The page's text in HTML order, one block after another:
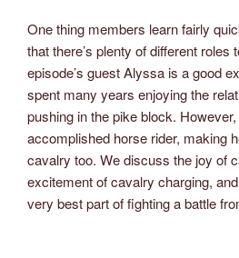
One thing members learn fairly
that there’s plenty of different roles
episode’s guest Alyssa is a good
spent many years enjoying the
pushing in the pike block. However,
accomplished horse rider, making
cavalry too. We discuss the joy of
excitement of cavalry charging,
very best part of fighting a battle